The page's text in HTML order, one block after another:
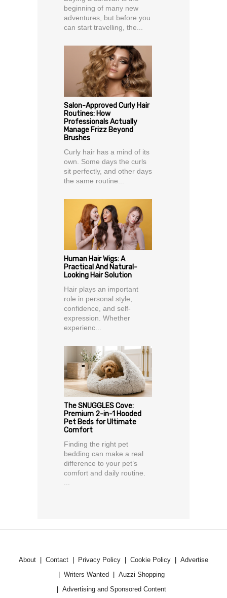
beginning of many new
adventures, but before you
can start travelling, the...
Salon-Approved Curly Hair
Routines: How
Professionals Actually
Manage Frizz Beyond
Brushes
Curly hair has a mind of its
own. Some days the curls
sit perfectly, and other days
the same routine...
Human Hair Wigs: A
Practical And Natural-
Looking Hair Solution
Hair plays an important
role in personal style,
confidence, and self-
expression. Whether
experienc...
The SNUGGLES Cove:
Premium 2-in-1 Hooded
Pet Beds for Ultimate
Comfort
Finding the right pet
bedding can make a real
difference to your pet’s
comfort and daily routine.
...
About Contact Privacy Policy Cookie Policy
Advertise
Writers Wanted
Auzzi Shopping
Advertising and Sponsored Content